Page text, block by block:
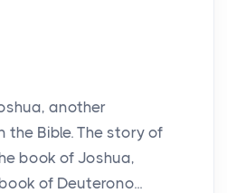
another
Bible. The story of
book of Joshua,
of Deuterono...